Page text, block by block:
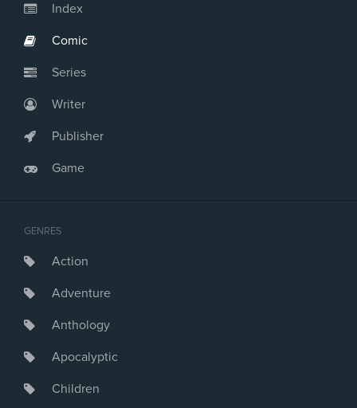
Index
Comic
Series
Writer
Publisher
Game
GENRES
Action
Adventure
Anthology
Apocalyptic
Children